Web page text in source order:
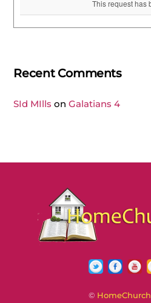
Recent Comments
SId MIlls onGalatians 4
Twitter
©